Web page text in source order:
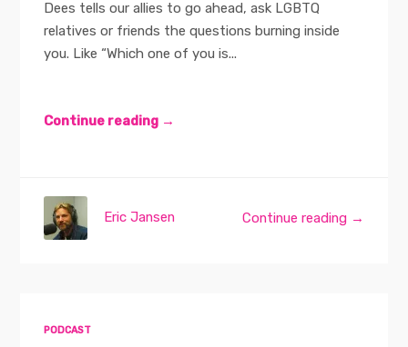
Dees tells our allies to go ahead, ask LGBTQ
relatives or friends the questions burning inside
you. Like “Which one of you is...
Continue reading →
Continue reading →
Eric Jansen
PODCAST